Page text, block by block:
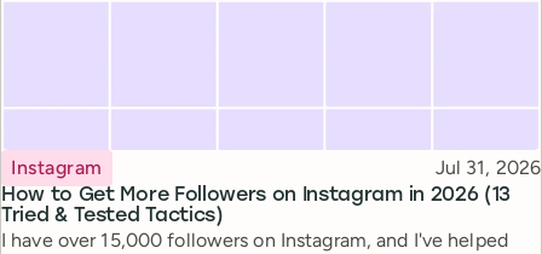
How to Get More Followers on Instagram in 2026 (13
Tried & Tested Tactics)
Topic
Instagram Published
Jul 31, 2026
I have over 15,000 followers on Instagram, and I've helped